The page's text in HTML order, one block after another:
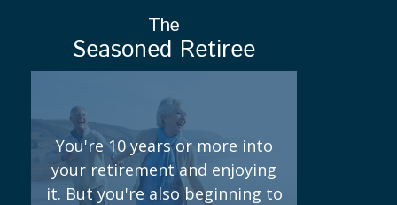
You're 10 years or more into
your retirement and enjoying
it. But you're also beginning to
The
Seasoned Retiree